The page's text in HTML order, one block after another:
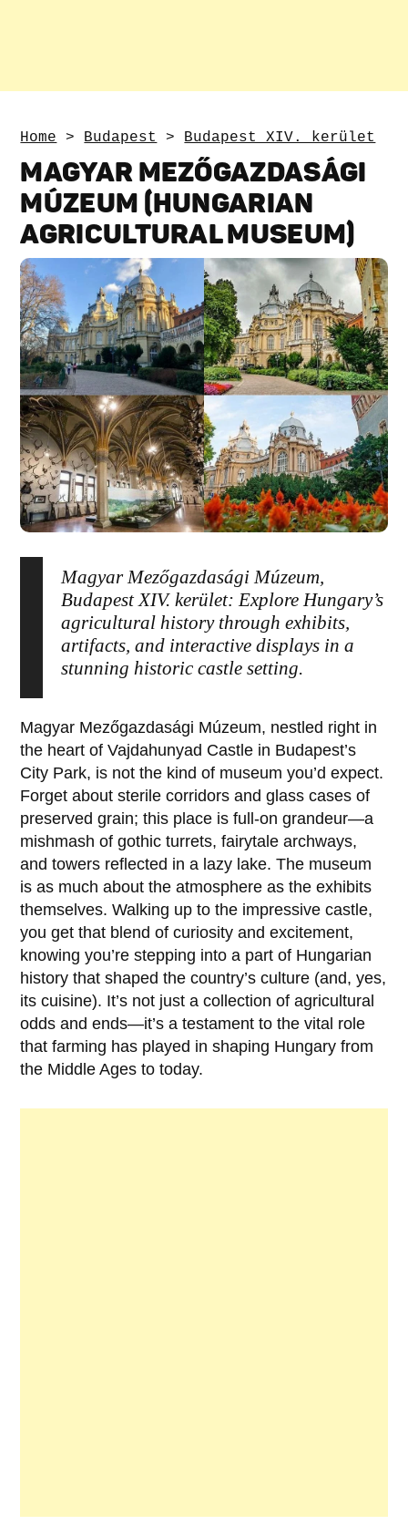
Home > Budapest > Budapest XIV. kerület
MAGYAR MEZŐGAZDASÁGI
MÚZEUM (HUNGARIAN
AGRICULTURAL MUSEUM)
Magyar Mezőgazdasági Múzeum,
Budapest XIV. kerület: Explore Hungary’s
agricultural history through exhibits,
artifacts, and interactive displays in a
stunning historic castle setting.
Magyar Mezőgazdasági Múzeum, nestled right in
the heart ofVajdahunyad Castle in Budapest’s
City Park, is not the kind of museum you’d expect.
Forget about sterile corridors and glass cases of
preserved grain; this place is full-on grandeur—a
mishmash of gothic turrets, fairytale archways,
and towers reflected in a lazy lake. The museum
is as much about the atmosphere as the exhibits
themselves. Walking up to the impressive castle,
you get that blend of curiosity and excitement,
knowing you’re stepping into a part of Hungarian
history that shaped the country’s culture (and, yes,
its cuisine). It’s not just a collection of agricultural
odds and ends—it’s a testament to the vital role
that farming has played in shaping Hungary from
the Middle Ages to today.